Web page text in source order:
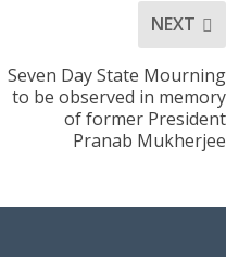
NEXT
Seven Day State Mourning
to be observed in memory
of former President
Pranab Mukherjee